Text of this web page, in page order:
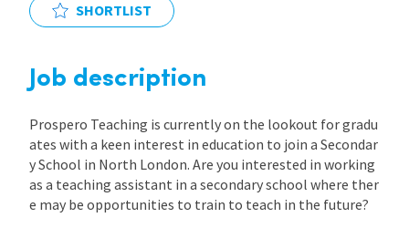
Locations
Blogs
SHORTLIST
Job description
Prospero Teaching is currently on the lookout for gradu
ates with a keen interest in education to join a Secondar
y School in North London. Are you interested in working
as a teaching assistant in a secondary school where ther
e may be opportunities to train to teach in the future?